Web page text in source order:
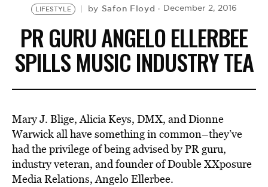
LIFESTYLE by Safon Floyd December 2, 2016
PR GURU ANGELO ELLERBEE
SPILLS MUSIC INDUSTRY TEA
Mary J. Blige, Alicia Keys, DMX, and Dionne
Warwick all have something in common–they’ve
had the privilege of being advised by PR guru,
industry veteran, and founder of Double XXposure
Media Relations, Angelo Ellerbee.